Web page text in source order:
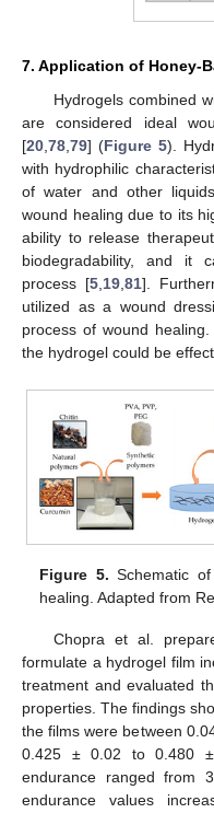
7. Application of Honey-
Hydrogels combined
are considered ideal
[20,78,79] (Figure 5).
with hydrophilic
of water and other
wound healing due to its
ability to release
biodegradability, and it
process [5,19,81].
utilized as a wound
process of wound
the hydrogel could be
Figure 5. Schematic
healing. Adapted from
Chopra et al.
formulate a hydrogel film
treatment and evaluated
properties. The findings
the films were between
0.425 ± 0.02 to 0.480
endurance ranged
endurance values